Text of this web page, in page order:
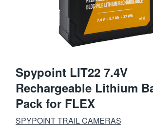
Spypoint LIT22 7.4V
Rechargeable Lithium
Pack for FLEX
SPYPOINT TRAIL CAMERAS